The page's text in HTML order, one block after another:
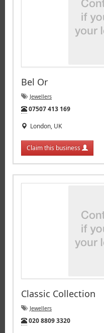
Bel Or
Jewellers
Tel:
07507 413 169
London, UK
Claim this business
Classic Collection
Jewellers
Tel:
020 8809 3320